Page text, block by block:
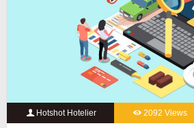
Hotshot Hotelier 2092 Views